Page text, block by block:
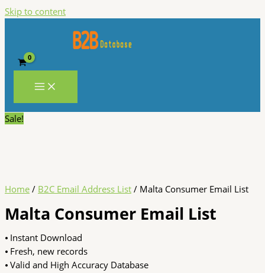
Skip to content
Sale!
Home / B2C Email Address List / Malta Consumer Email List
Malta Consumer Email List
⦁ Instant Download
⦁ Fresh, new records
⦁ Valid and High Accuracy Database